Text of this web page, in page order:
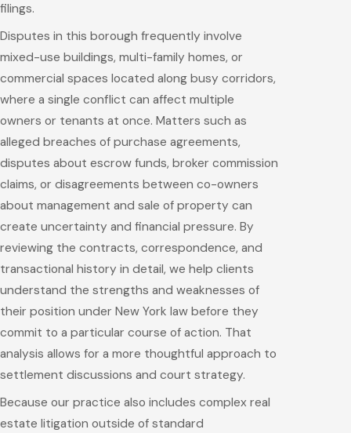
filings.
Disputes in this borough frequently involve
mixed-use buildings, multi-family homes, or
commercial spaces located along busy corridors,
where a single conflict can affect multiple
owners or tenants at once. Matters such as
alleged breaches of purchase agreements,
disputes about escrow funds, broker commission
claims, or disagreements between co-owners
about management and sale of property can
create uncertainty and financial pressure. By
reviewing the contracts, correspondence, and
transactional history in detail, we help clients
understand the strengths and weaknesses of
their position under New York law before they
commit to a particular course of action. That
analysis allows for a more thoughtful approach to
settlement discussions and court strategy.
Because our practice also includes complex real
estate litigation outside of standard